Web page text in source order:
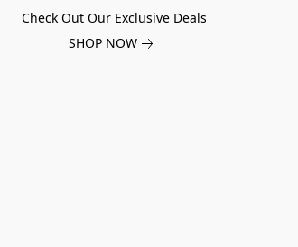
Check Out Our Exclusive Deals
SHOP NOW